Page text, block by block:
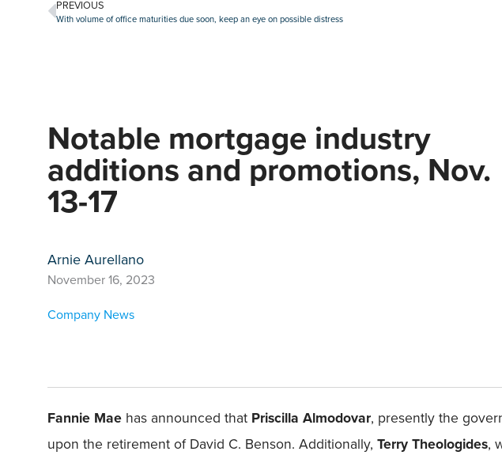
PREVIOUS
With volume of office maturities due soon, keep an eye on possible distress
Notable mortgage industry
additions and promotions, Nov.
13-17
Arnie Aurellano
November 16, 2023
Company News
Fannie Mae has announced that Priscilla Almodovar, presently the
upon the retirement of David C. Benson. Additionally, Terry Theologides,